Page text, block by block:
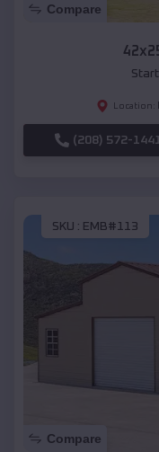
Compare
Location:
(208) 572-
SKU : EMB#113
Compare